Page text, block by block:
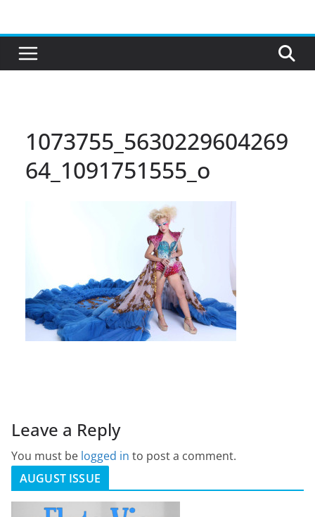
content
1073755_5630229604269
64_1091751555_o
Leave a Reply
You must be logged in to post a comment.
AUGUST ISSUE